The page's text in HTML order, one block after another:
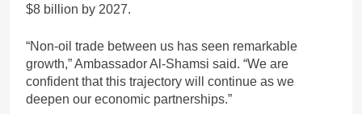
$8 billion by 2027.
“Non-oil trade between us has seen remarkable
growth,” Ambassador Al-Shamsi said. “We are
confident that this trajectory will continue as we
deepen our economic partnerships.”